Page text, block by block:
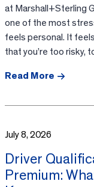
at Marshall+Sterling
one of the most
feels personal. It
that you’re too risky,
Read More
July 8, 2026
Driver
Premium: